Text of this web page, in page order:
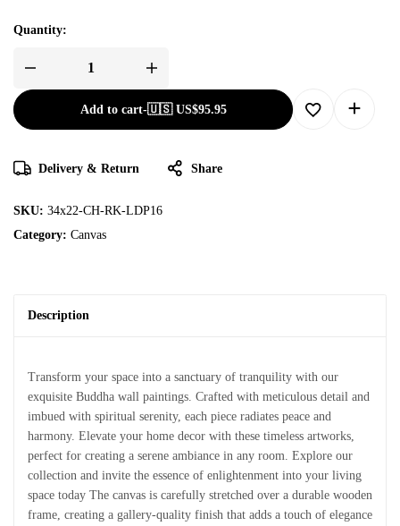
Quantity:
Add to cart-🇺🇸 US$95.95
Delivery & Return Share
SKU: 34x22-CH-RK-LDP16
Category: Canvas
Description
Transform your space into a sanctuary of tranquility with our
exquisite Buddha wall paintings. Crafted with meticulous detail and
imbued with spiritual serenity, each piece radiates peace and
harmony. Elevate your home decor with these timeless artworks,
perfect for creating a serene ambiance in any room. Explore our
collection and invite the essence of enlightenment into your living
space today The canvas is carefully stretched over a durable wooden
frame, creating a gallery-quality finish that adds a touch of elegance